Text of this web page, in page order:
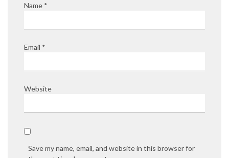
Name *
Email *
Website
Save my name, email, and website in this browser for